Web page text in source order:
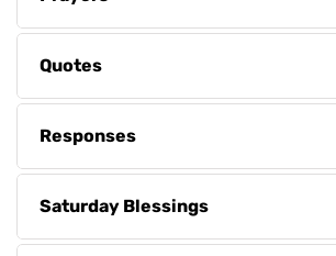
Quotes
Responses
Saturday Blessings